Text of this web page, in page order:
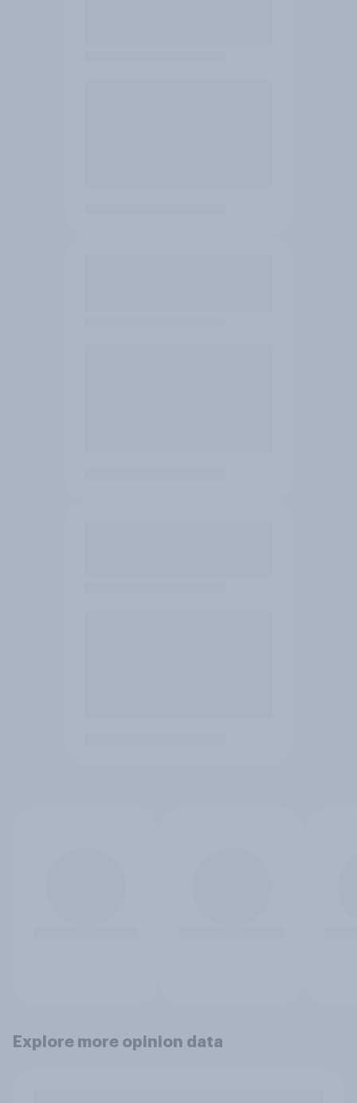
Explore more opinion data